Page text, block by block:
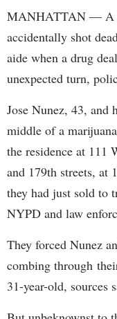
MANHATTAN — A
accidentally shot
aide when a drug
unexpected turn,
Jose Nunez, 43, and
middle of a
the residence at 111
and 179th streets, at
they had just sold to
NYPD and law
They forced Nunez
combing through
31-year-old, sources